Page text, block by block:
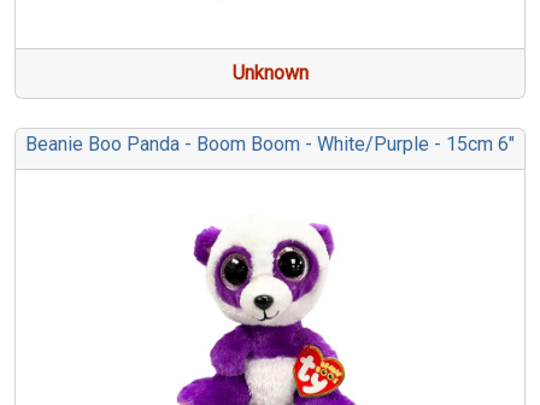
Unknown
Beanie Boo Panda - Boom Boom - White/Purple - 15cm 6"